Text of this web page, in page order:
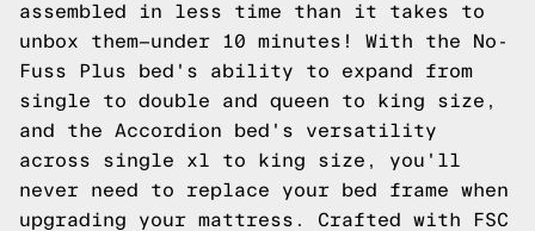
assembled in less time than it takes to
unbox them—under 10 minutes! With the No-
Fuss Plus bed's ability to expand from
single to double and queen to king size,
and the Accordion bed's versatility
across single xl to king size, you'll
never need to replace your bed frame when
upgrading your mattress. Crafted with FSC